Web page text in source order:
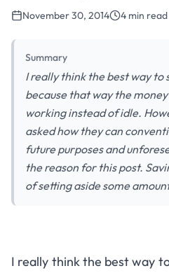
November 30, 2014 4 min read
Summary
I really think the best way to
because that way the
working instead of idle.
asked how they can
future purposes and
the reason for this post.
of setting aside some
Steps to
I really think the best way